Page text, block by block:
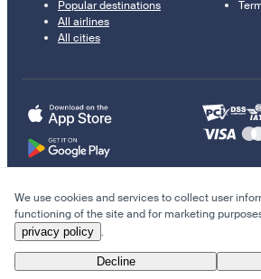
Popular destinations
All airlines
All cities
© 2011–2026 Kupi.com
Cheap flights, reservations and online booking
We use cookies and services to collect user
functioning of the site and for marketing
privacy policy .
Decline